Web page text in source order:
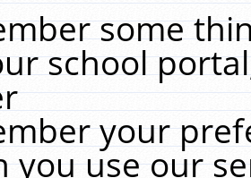
some
school
your
you use our